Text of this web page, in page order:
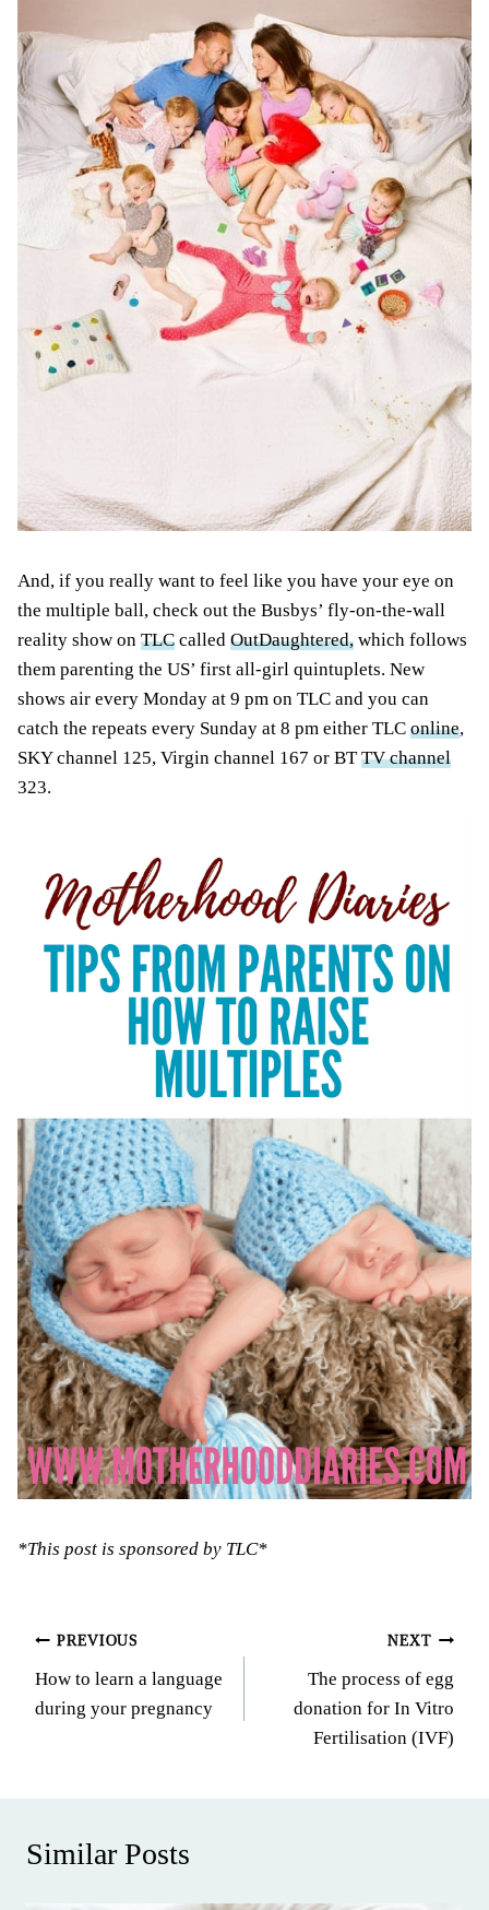
And, if you really want to feel like you have your eye on
the multiple ball, check out the Busbys’ fly-on-the-wall
reality show on TLC called OutDaughtered, which follows
them parenting the US’ first all-girl quintuplets. New
shows air every Monday at 9 pm on TLC and you can
catch the repeats every Sunday at 8 pm either TLC online,
SKY channel 125, Virgin channel 167 or BTTV channel
323.
*This post is sponsored by TLC*
Post
navigation
PREVIOUS
How to learn a language
during your pregnancy
NEXT
The process of egg
donation for In Vitro
Fertilisation (IVF)
Similar Posts